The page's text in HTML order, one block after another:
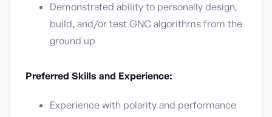
Demonstrated ability to personally design,
build, and/or test GNC algorithms from the
ground up
Preferred Skills and Experience:
Experience with polarity and performance